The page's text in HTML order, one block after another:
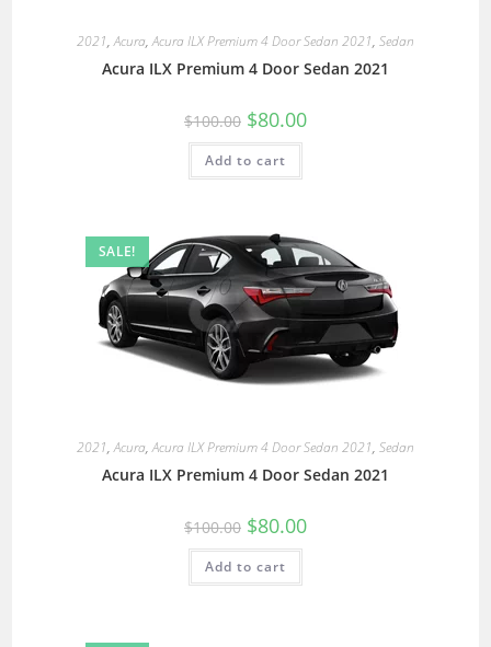
2021,Acura,Acura ILX Premium 4 Door Sedan 2021, Sedan
Acura ILX Premium 4 Door Sedan 2021
$100.00 $80.00
Add to cart
SALE!
2021,Acura,Acura ILX Premium 4 Door Sedan 2021, Sedan
Acura ILX Premium 4 Door Sedan 2021
$100.00 $80.00
Add to cart